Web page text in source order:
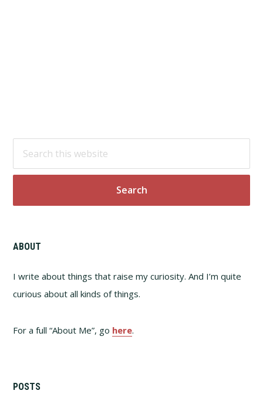
Footer
this
website
ABOUT
I write about things that raise my curiosity. And I’m quite
curious about all kinds of things.
For a full “About Me”, go here.
POSTS